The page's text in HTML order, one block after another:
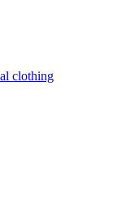
clothing